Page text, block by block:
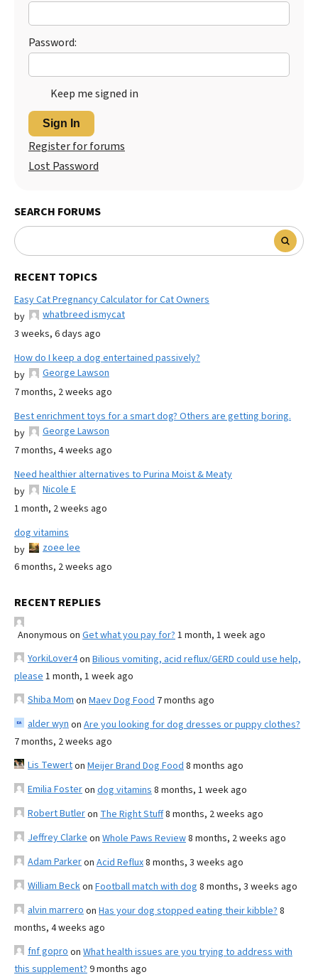
Password:
Keep me signed in
Sign In
Register for forums
Lost Password
SEARCH FORUMS
RECENT TOPICS
Easy Cat Pregnancy Calculator for Cat Owners
by
whatbreed ismycat
3 weeks, 6 days ago
How do I keep a dog entertained passively?
by
George Lawson
7 months, 2 weeks ago
Best enrichment toys for a smart dog? Others are getting boring.
by
George Lawson
7 months, 4 weeks ago
Need healthier alternatives to Purina Moist & Meaty
by
Nicole E
1 month, 2 weeks ago
dog vitamins
by
zoee lee
6 months, 2 weeks ago
RECENT REPLIES
Anonymous on Get what you pay for? 1 month, 1 week ago
YorkiLover4on Bilious vomiting, acid reflux/GERD could use help,
please 1 month, 1 week ago
Shiba Mom on Maev Dog Food 7 months ago
alder wyn on Are you looking for dog dresses or puppy clothes?
7 months, 2 weeks ago
Lis Tewerton Meijer Brand Dog Food 8 months ago
Emilia Fosteron dog vitamins 8 months, 1 week ago
Robert Butleron The Right Stuff8 months, 2 weeks ago
Jeffrey Clarke on Whole Paws Review8 months, 2 weeks ago
Adam Parkeron Acid Reflux8 months, 3 weeks ago
William Beckon Football match with dog 8 months, 3 weeks ago
alvin marrero on Has your dog stopped eating their kibble? 8
months, 4 weeks ago
fnf gopro on What health issues are you trying to address with
this supplement? 9 months ago